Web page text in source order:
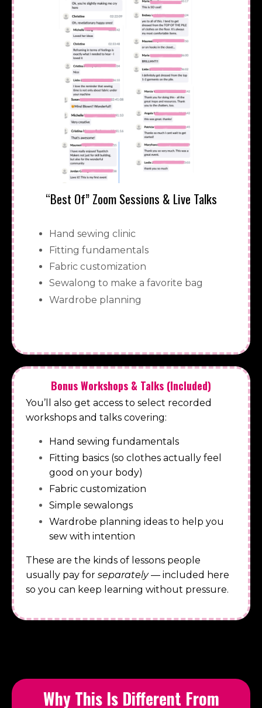
“Best Of” Zoom Sessions & Live Talks
Hand sewing clinic
Fitting fundamentals
Fabric customization
Sewalong to make a favorite bag
Wardrobe planning
Bonus Workshops & Talks (Included)
You’ll also get access to select recorded
workshops and talks covering:
Hand sewing fundamentals
Fitting basics (so clothes actually feel
good on your body)
Fabric customization
Simple sewalongs
Wardrobe planning ideas to help you
sew with intention
These are the kinds of lessons people
usually pay for separately— included here
so you can keep learning without pressure.
Why This Is Different From